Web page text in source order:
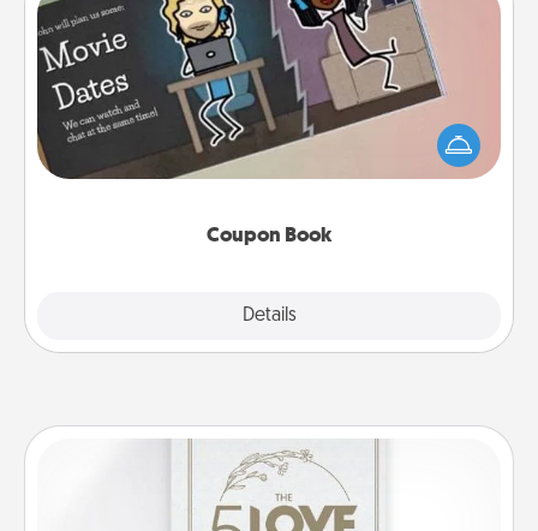
Coupon Book
Details
Coupon Book
What better gift for the Acts of Service person in
your life than a coupon book filled with coupons
you've created just for them?!